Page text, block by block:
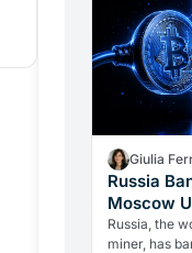
Giulia
Russia
Moscow
Over
Russia, the
miner, has